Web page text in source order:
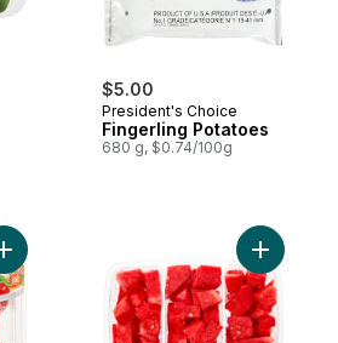
$5.00
President's Choice
Fingerling Potatoes
680 g, $0.74/100g
Add Luscious Lovelies Strawberry-Type
Add Tri